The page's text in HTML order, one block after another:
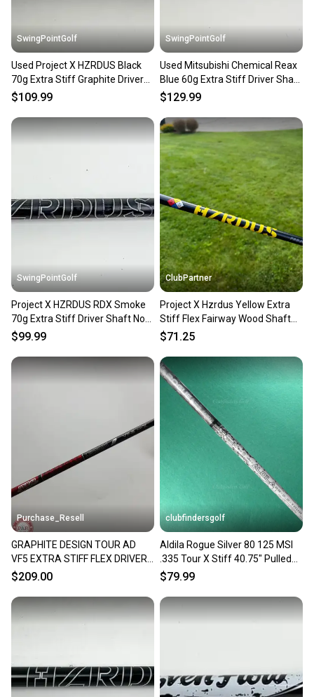
SwingPointGolf
Used Project X HZRDUS Black
70g Extra Stiff Graphite Driver
Shaft No Tip
$109.99
SwingPointGolf
Used Mitsubishi Chemical Reax
Blue 60g Extra Stiff Driver Shaft
No Tip 44"
$129.99
SwingPointGolf
Project X HZRDUS RDX Smoke
70g Extra Stiff Driver Shaft No
Tip 44"
$99.99
ClubPartner
Project X Hzrdus Yellow Extra
Stiff Flex Fairway Wood Shaft
No Tip 42"
$71.25
Purchase_Resell
GRAPHITE DESIGN TOUR AD
VF5 EXTRA STIFF FLEX DRIVER
SHAFT EXTRA STIFF 59G TM
$209.00
clubfindersgolf
Aldila Rogue Silver 80 125 MSI
.335 Tour X Stiff 40.75" Pulled
Graphite Shaft
$79.99